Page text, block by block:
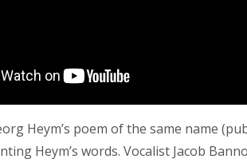
Heym’s poem of the same name
Heym’s words. Vocalist Jacob